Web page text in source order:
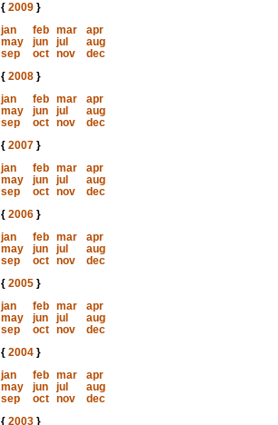
{ 2009}
jan
feb mar
apr
may
jun jul
aug
sep
oct nov
dec
{ 2008}
jan
feb mar
apr
may
jun jul
aug
sep
oct nov
dec
{ 2007}
jan
feb mar
apr
may
jun jul
aug
sep
oct nov
dec
{ 2006}
jan
feb mar
apr
may
jun jul
aug
sep
oct nov
dec
{ 2005}
jan
feb mar
apr
may
jun jul
aug
sep
oct nov
dec
{ 2004}
jan
feb mar
apr
may
jun jul
aug
sep
oct nov
dec
{ 2003}